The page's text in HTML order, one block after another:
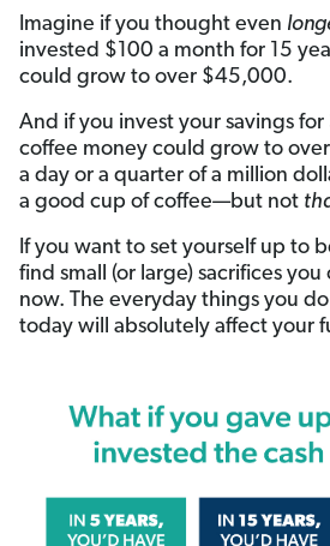
Imagine if you thought even
invested $100 a month for 15
could grow to over $45,000.
And if you invest your savings for
coffee money could grow to
a day or a quarter of a million
a good cup of coffee—but not
If you want to set yourself up to
find small (or large) sacrifices
now. The everyday things you
today will absolutely affect your